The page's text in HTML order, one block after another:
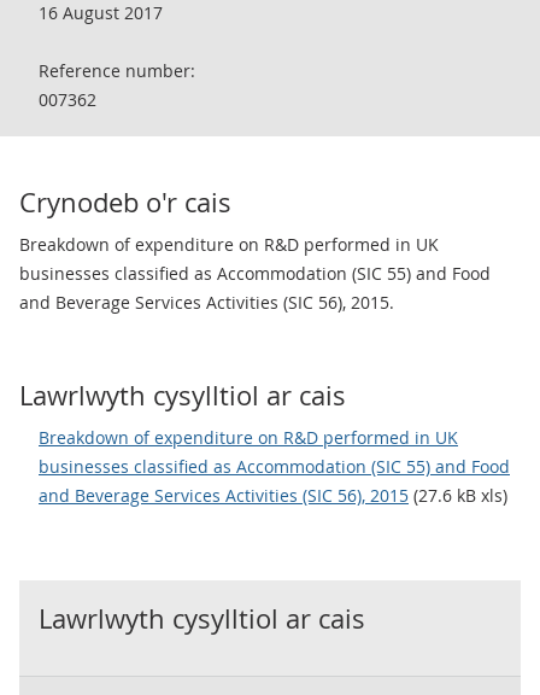
16 August 2017
Reference number:
007362
Crynodeb o'r cais
Breakdown of expenditure on R&D performed in UK
businesses classified as Accommodation (SIC 55) and Food
and Beverage Services Activities (SIC 56), 2015.
Lawrlwyth cysylltiol ar cais
Breakdown of expenditure on R&D performed in UK
businesses classified as Accommodation (SIC 55) and Food
and Beverage Services Activities (SIC 56), 2015 (27.6 kB xls)
Lawrlwyth cysylltiol ar cais